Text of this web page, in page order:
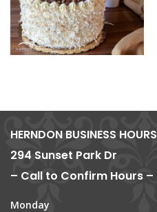
HERNDON BUSINESS HOURS
294 Sunset Park Dr
– Call to Confirm Hours –
Monday